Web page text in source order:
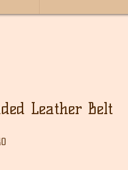
Leather Belt
Sale